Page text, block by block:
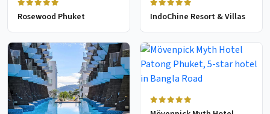
Rosewood Phuket IndoChine Resort & Villas